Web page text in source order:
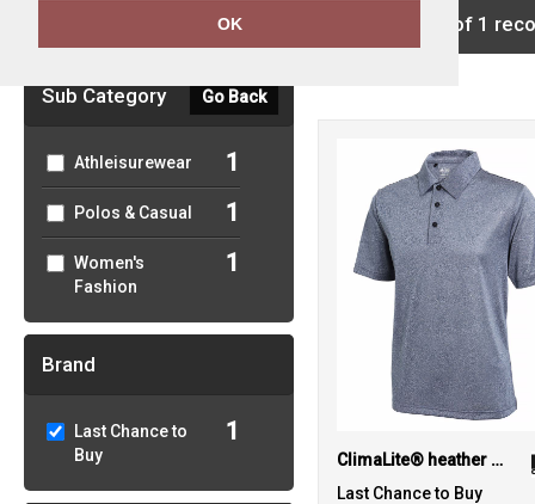
OK
Sub Category Go Back
Athleisurewear 1
Polos & Casual 1
Women's
Fashion
1
Brand
Last Chance to
Buy
1
showing 1-1 of 1
ClimaLite® heather polo
Last Chance to Buy